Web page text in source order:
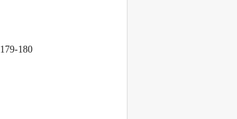
180